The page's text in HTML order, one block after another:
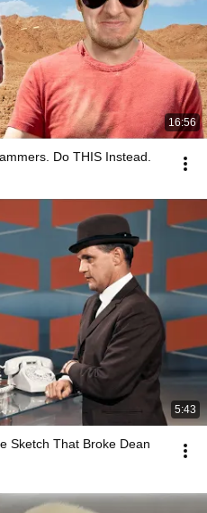
16:56
Do THIS Instead.
5:43
Sketch That Broke Dean